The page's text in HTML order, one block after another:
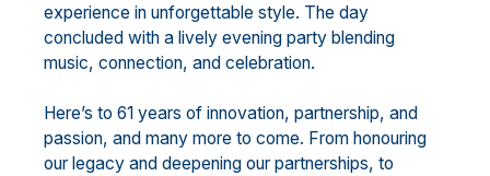
experience in unforgettable style. The day
concluded with a lively evening party blending
music, connection, and celebration.
Here’s to 61 years of innovation, partnership, and
passion, and many more to come. From honouring
our legacy and deepening our partnerships, to